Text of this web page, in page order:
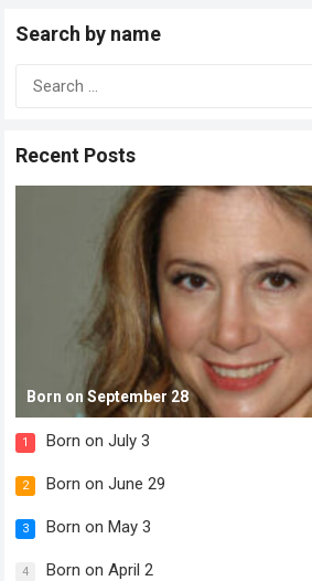
Search by name
Search
for:
Recent Posts
Born on September 28
1 Born on July 3
2 Born on June 29
3 Born on May 3
4 Born on April 2